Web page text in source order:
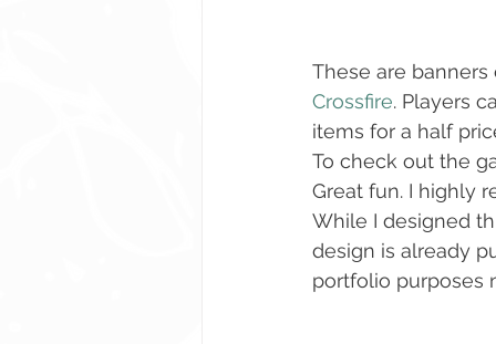
These are
Crossfire. Players
items for a half
To check out the
Great fun. I highly
While I designed
design is already
portfolio purposes